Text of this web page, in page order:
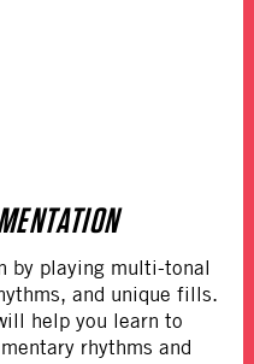
by playing multi-tonal
and unique fills.
help you learn to
rhythms and